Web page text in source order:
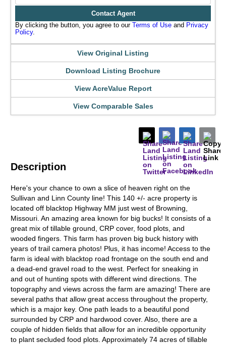
Description
Here's your chance to own a slice of heaven right on the
Sullivan and Linn County line! This 140 +/- acre property is
located off blacktop Highway MM just west of Browning,
Missouri. An amazing area known for big bucks! It consists of a
great mix of tillable ground, CRP cover, food plots, and
wooded fingers. This farm has proven big buck history with
years of trail camera photos! Plus, it has income! Access to the
farm is ideal with blacktop road frontage on the south end and
a dead-end gravel road to the west. Perfect for sneaking in
and out of hunting spots with different wind directions. The
topography and views across the farm are amazing! There are
several paths that allow great access throughout the property,
which is a major key. One path leads to a beautiful pond
surrounded by CRP and hardwood cover. Also, there are a
couple of hidden fields that allow for an incredible opportunity
to plant secluded food plots. Approximately 74 acres of tillable
Contact Agent
By clicking the button, you agree to our Terms of Use and Privacy
Policy.
View Original Listing
Download Listing Brochure
View AcreValue Report
View Comparable Sales